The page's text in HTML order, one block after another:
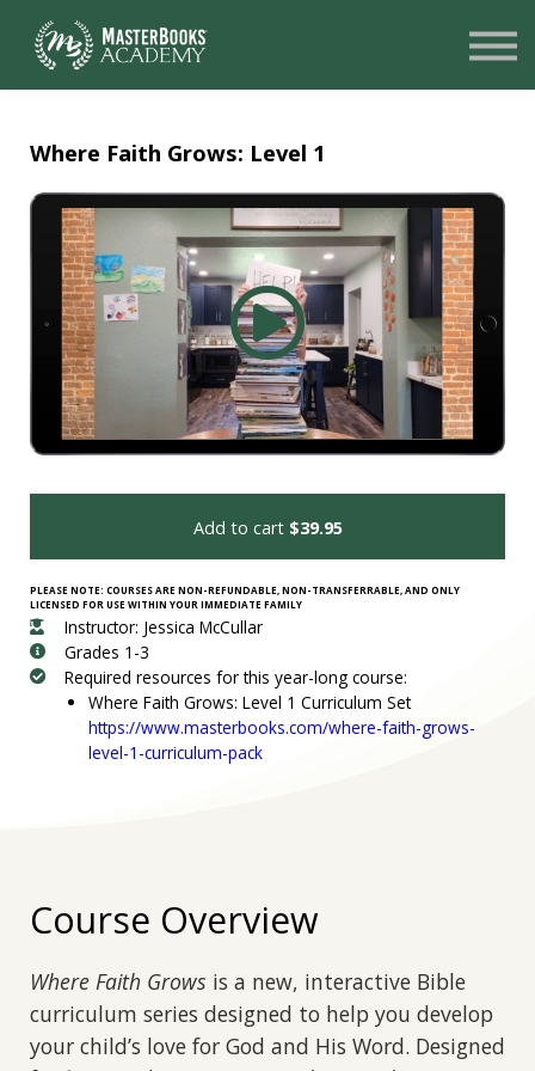
LOGIN
NEED HELP?
Where Faith Grows: Level 1
Add to cart $39.95
PLEASE NOTE: COURSES ARE NON-REFUNDABLE, NON-TRANSFERRABLE, AND ONLY
LICENSED FOR USE WITHIN YOUR IMMEDIATE FAMILY
Instructor: Jessica McCullar
Grades 1-3
Required resources for this year-long course:
Where Faith Grows: Level 1 Curriculum Set
https://www.masterbooks.com/where-faith-grows-
level-1-curriculum-pack
Course Overview
Where Faith Grows is a new, interactive Bible
curriculum series designed to help you develop
your child’s love for God and His Word. Designed